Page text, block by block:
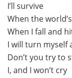
I’ll survive
When the
When I fall and
I will turn myself
Don’t you try to
I, and I won’t cry